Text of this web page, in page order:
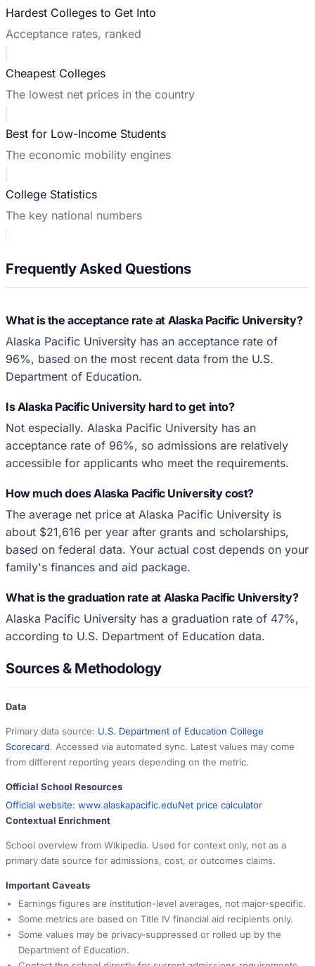
Hardest Colleges to Get Into
Acceptance rates, ranked
Cheapest Colleges
The lowest net prices in the country
Best for Low-Income Students
The economic mobility engines
College Statistics
The key national numbers
Frequently Asked Questions
What is the acceptance rate at Alaska Pacific University?
Alaska Pacific University has an acceptance rate of
96%, based on the most recent data from the U.S.
Department of Education.
Is Alaska Pacific University hard to get into?
Not especially. Alaska Pacific University has an
acceptance rate of 96%, so admissions are relatively
accessible for applicants who meet the requirements.
How much does Alaska Pacific University cost?
The average net price at Alaska Pacific University is
about $21,616 per year after grants and scholarships,
based on federal data. Your actual cost depends on your
family's finances and aid package.
What is the graduation rate at Alaska Pacific University?
Alaska Pacific University has a graduation rate of 47%,
according to U.S. Department of Education data.
Sources & Methodology
Data
Primary data source: U.S. Department of Education College
Scorecard. Accessed via automated sync. Latest values may come
from different reporting years depending on the metric.
Official School Resources
Official website: www.alaskapacific.eduNet price calculator
Contextual Enrichment
School overview from Wikipedia. Used for context only, not as a
primary data source for admissions, cost, or outcomes claims.
Important Caveats
Earnings figures are institution-level averages, not major-specific.
Some metrics are based on Title IV financial aid recipients only.
Some values may be privacy-suppressed or rolled up by the
Department of Education.